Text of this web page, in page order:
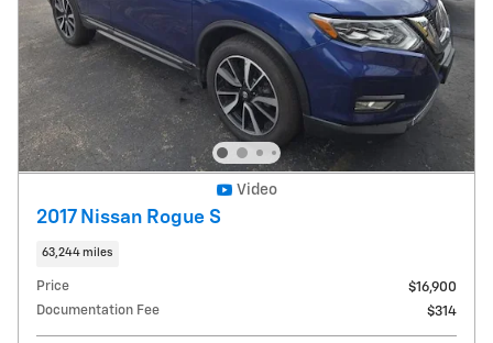
Video
2017 Nissan Rogue S
63,244 miles
Price
$16,900
Documentation Fee
$314